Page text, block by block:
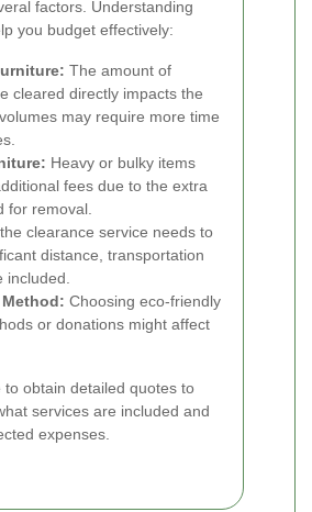
factors. Understanding
you budget effectively:
The amount of
cleared directly impacts the
may require more time
Heavy or bulky items
fees due to the extra
for removal.
clearance service needs to
distance, transportation
included.
Choosing eco-friendly
or donations might affect
to obtain detailed quotes to
services are included and
expenses.